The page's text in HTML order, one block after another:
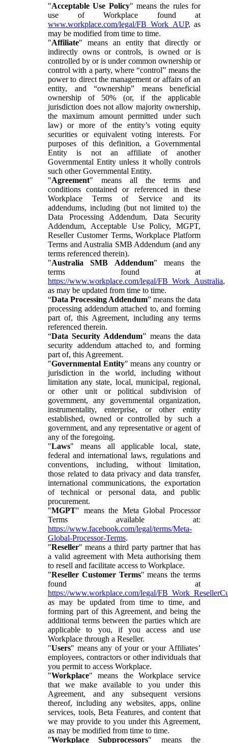
"Acceptable Use Policy" means the rules for
use of Workplace found at
www.workplace.com/legal/FB_Work_AUP, as
may be modified from time to time.
"Affiliate" means an entity that directly or
indirectly owns or controls, is owned or is
controlled by or is under common ownership or
control with a party, where “control” means the
power to direct the management or affairs of an
entity, and “ownership” means beneficial
ownership of 50% (or, if the applicable
jurisdiction does not allow majority ownership,
the maximum amount permitted under such
law) or more of the entity’s voting equity
securities or equivalent voting interests. For
purposes of this definition, a Governmental
Entity is not an affiliate of another
Governmental Entity unless it wholly controls
such other Governmental Entity.
"Agreement" means all the terms and
conditions contained or referenced in these
Workplace Terms of Service and its
addendums, including (but not limited to) the
Data Processing Addendum, Data Security
Addendum, Acceptable Use Policy, MGPT,
Reseller Customer Terms, Workplace Platform
Terms and Australia SMB Addendum (and any
terms referenced therein).
"Australia SMB Addendum" means the
terms found at
https://www.workplace.com/legal/FB_Work_Australia,
as may be updated from time to time.
“Data Processing Addendum” means the data
processing addendum attached to, and forming
part of, this Agreement, including any terms
referenced therein.
“Data Security Addendum” means the data
security addendum attached to, and forming
part of, this Agreement.
"Governmental Entity" means any country or
jurisdiction in the world, including without
limitation any state, local, municipal, regional,
or other unit or political subdivision of
government, any governmental organization,
instrumentality, enterprise, or other entity
established, owned or controlled by such a
government, and any representative or agent of
any of the foregoing.
"Laws" means all applicable local, state,
federal and international laws, regulations and
conventions, including, without limitation,
those related to data privacy and data transfer,
international communications, the exportation
of technical or personal data, and public
procurement.
"MGPT" means the Meta Global Processor
Terms available at:
https://www.facebook.com/legal/terms/Meta-
Global-Processor-Terms.
"Reseller" means a third party partner that has
a valid agreement with Meta authorising them
to resell and facilitate access to Workplace.
"Reseller Customer Terms" means the terms
found at
https://www.workplace.com/legal/
as may be updated from time to time, and
forming part of this Agreement, and being the
additional terms between the parties which are
applicable to you, if you access and use
Workplace through a Reseller.
"Users" means any of your or your Affiliates’
employees, contractors or other individuals that
you permit to access Workplace.
"Workplace" means the Workplace service
that we make available to you under this
Agreement, and any subsequent versions
thereof, including any websites, apps, online
services, tools, Beta Features, and content that
we may provide to you under this Agreement,
as may be modified from time to time.
"Workplace Subprocessors" means the